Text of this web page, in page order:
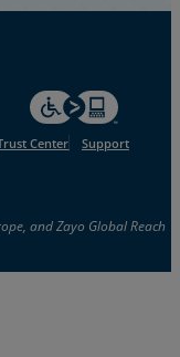
For accessiblity
Center Support
and Zayo Global Reach